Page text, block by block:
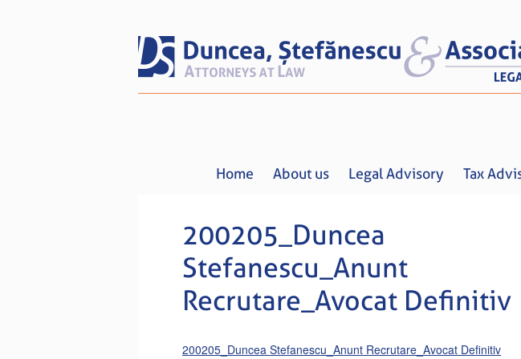
Home About us Legal Advisory Tax
Home About us Legal
200205_Duncea
Stefanescu_Anunt
Recrutare_Avocat Definitiv
200205_Duncea Stefanescu_Anunt Recrutare_Avocat Definitiv